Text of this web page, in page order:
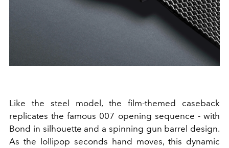
Like the steel model, the film-themed caseback
replicates the famous 007 opening sequence - with
Bond in silhouette and a spinning gun barrel design.
As the lollipop seconds hand moves, this dynamic